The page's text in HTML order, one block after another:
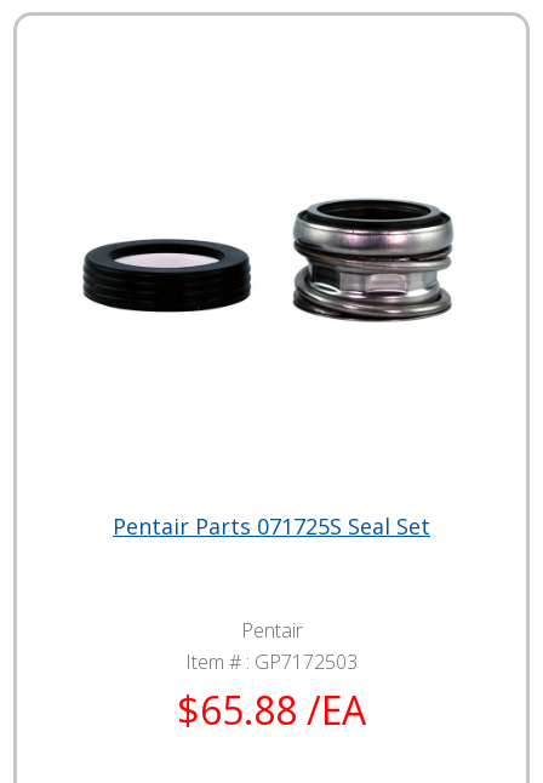
Pentair Parts 071725S Seal Set
Pentair
Item # : GP7172503
$65.88 /EA